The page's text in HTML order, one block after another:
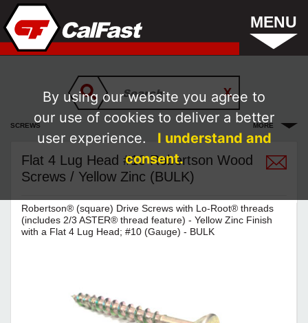
MENU
SCREWS MORE
Flat 4 Lug Head #10 Robertson Wood
Screws / Yellow Zinc (BULK)
Robertson® (square) Drive Screws with Lo-Root® threads
(includes 2/3 ASTER® thread feature) - Yellow Zinc Finish
with a Flat 4 Lug Head; #10 (Gauge) - BULK
By using our website you agree to
our use of cookies to deliver a better
user experience.
I understand and
consent.